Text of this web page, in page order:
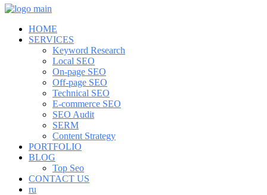
HOME
SERVICES
Keyword Research
Local SEO
On-page SEO
Off-page SEO
Technical SEO
E-commerce SEO
SEO Audit
SERM
Content Strategy
PORTFOLIO
BLOG
Top Seo
CONTACT US
ru